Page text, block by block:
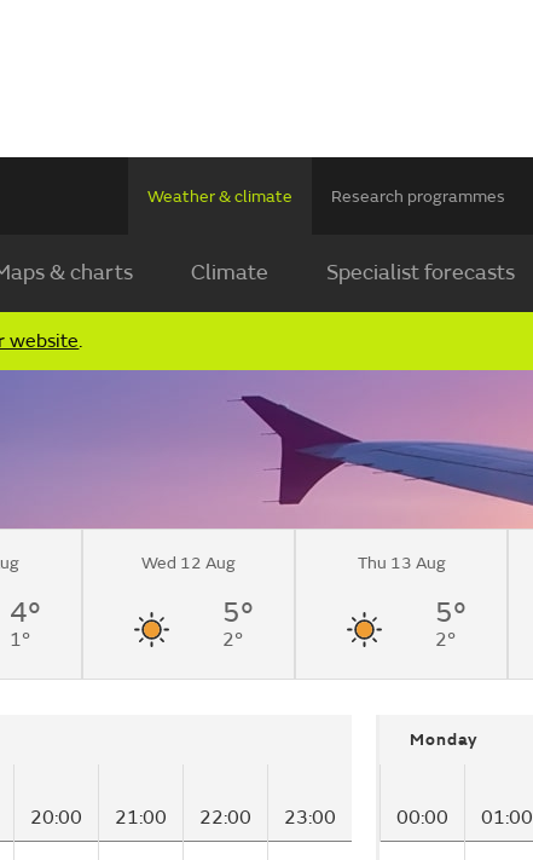
Weather & climate Research programmes
& charts Climate Specialist forecasts
website.
4°
1°
Wed 12 Aug
5°
2°
Thu 13 Aug
5°
2°
20:00 21:00 22:00 23:00
Monday
00:00 01:00